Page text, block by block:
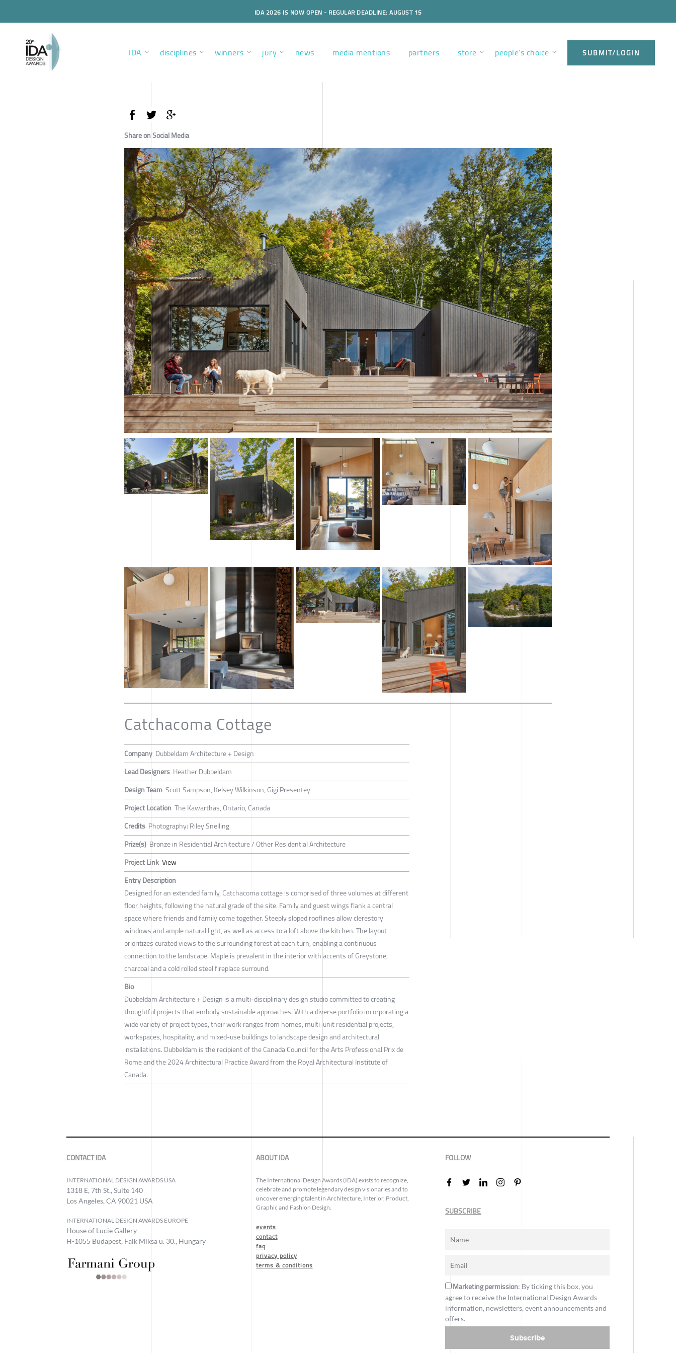
IDA 2026 IS NOW OPEN - REGULAR DEADLINE: AUGUST 15
IDA disciplines winners jury news media mentions partners store people’s choice SUBMIT/LOGIN
Share on Social Media
Catchacoma Cottage
Company Dubbeldam Architecture + Design
Lead Designers Heather Dubbeldam
Design Team Scott Sampson, Kelsey Wilkinson, Gigi Presentey
Project Location The Kawarthas, Ontario, Canada
Credits Photography: Riley Snelling
Prize(s) Bronze in Residential Architecture / Other Residential Architecture
Project Link View
Entry Description
Designed for an extended family, Catchacoma cottage is comprised of three volumes at different
floor heights, following the natural grade of the site. Family and guest wings flank a central
space where friends and family come together. Steeply sloped rooflines allow clerestory
windows and ample natural light, as well as access to a loft above the kitchen. The layout
prioritizes curated views to the surrounding forest at each turn, enabling a continuous
connection to the landscape. Maple is prevalent in the interior with accents of Greystone,
charcoal and a cold rolled steel fireplace surround.
Bio
Dubbeldam Architecture + Design is a multi-disciplinary design studio committed to creating
thoughtful projects that embody sustainable approaches. With a diverse portfolio incorporating a
wide variety of project types, their work ranges from homes, multi-unit residential projects,
workspaces, hospitality, and mixed-use buildings to landscape design and architectural
installations. Dubbeldam is the recipient of the Canada Council for the Arts Professional Prix de
Rome and the 2024 Architectural Practice Award from the Royal Architectural Institute of
Canada.
CONTACT IDA
INTERNATIONAL DESIGN AWARDS USA
1318 E, 7th St., Suite 140
Los Angeles, CA 90021 USA
INTERNATIONAL DESIGN AWARDS EUROPE
House of Lucie Gallery
H-1055 Budapest, Falk Miksa u. 30., Hungary
ABOUT IDA
The International Design Awards (IDA) exists to recognize,
celebrate and promote legendary design visionaries and to
uncover emerging talent in Architecture, Interior, Product,
Graphic and Fashion Design.
events
contact
faq
privacy policy
terms & conditions
FOLLOW
SUBSCRIBE
Marketing permission: By ticking this box, you
agree to receive the International Design Awards
information, newsletters, event announcements and
offers.
Subscribe